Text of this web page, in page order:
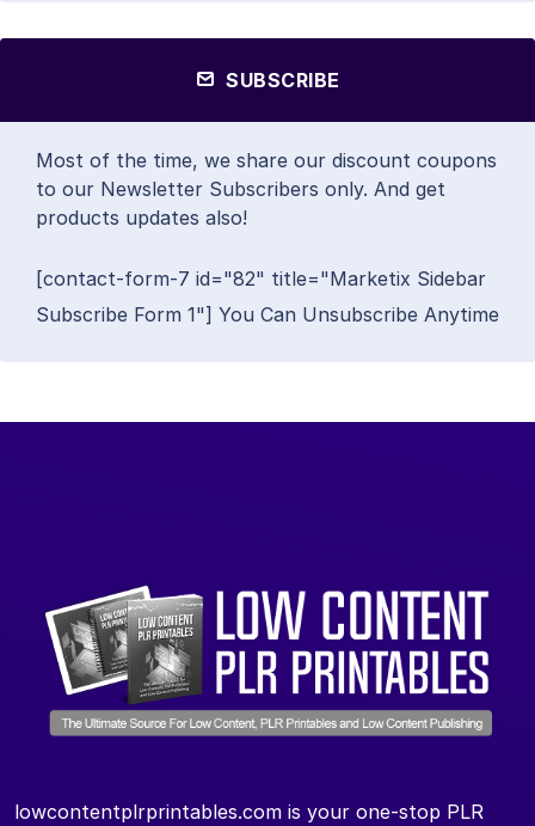
SUBSCRIBE
Most of the time, we share our discount coupons
to our Newsletter Subscribers only. And get
products updates also!
[contact-form-7 id="82" title="Marketix Sidebar
Subscribe Form 1"] You Can Unsubscribe Anytime
lowcontentplrprintables.com is your one-stop PLR